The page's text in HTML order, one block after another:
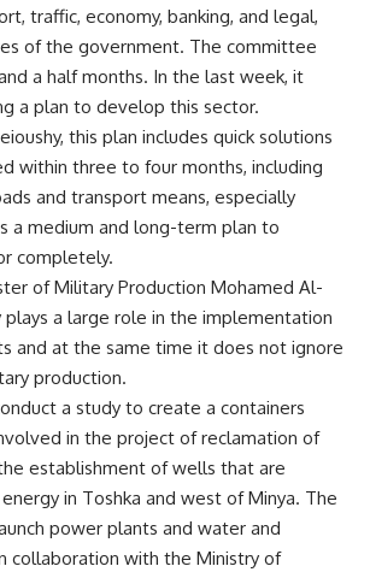
traffic, economy, banking, and legal,
of the government. The committee
a half months. In the last week, it
a plan to develop this sector.
this plan includes quick solutions
within three to four months, including
and transport means, especially
a medium and long-term plan to
completely.
of Military Production Mohamed Al-
plays a large role in the implementation
and at the same time it does not ignore
production.
a study to create a containers
in the project of reclamation of
establishment of wells that are
in Toshka and west of Minya. The
power plants and water and
collaboration with the Ministry of